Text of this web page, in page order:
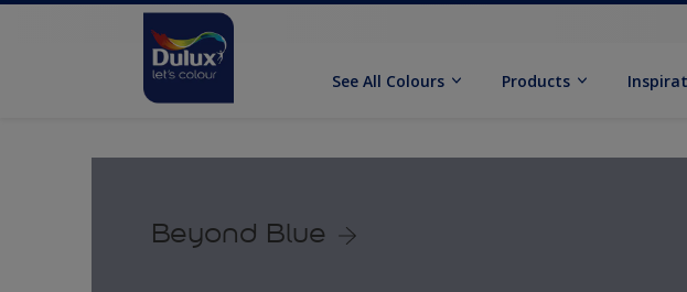
See All Colours Products
Beyond Blue